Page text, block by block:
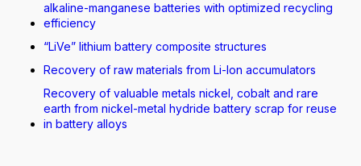
alkaline-manganese batteries with optimized recycling
efficiency
“LiVe” lithium battery composite structures
Recovery of raw materials from Li-Ion accumulators
Recovery of valuable metals nickel, cobalt and rare
earth from nickel-metal hydride battery scrap for reuse
in battery alloys